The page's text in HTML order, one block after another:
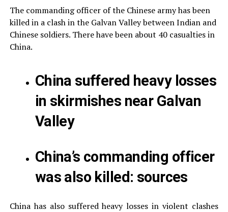
The commanding officer of the Chinese army has been
killed in a clash in the Galvan Valley between Indian and
Chinese soldiers. There have been about 40 casualties in
China.
China suffered heavy losses
in skirmishes near Galvan
Valley
China’s commanding officer
was also killed: sources
China has also suffered heavy losses in violent clashes